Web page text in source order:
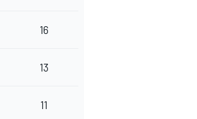
16
13
11